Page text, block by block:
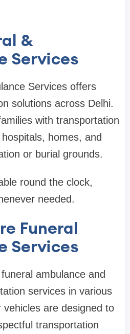
&
Services
Services offers
solutions across Delhi.
with transportation
homes, and
or burial grounds.
round the clock,
needed.
Funeral
Services
ambulance and
services in various
are designed to
transportation